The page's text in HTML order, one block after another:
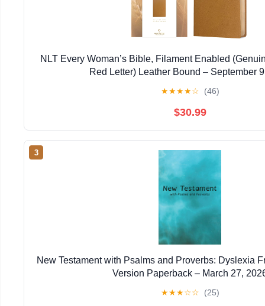
NLT Every Woman’s Bible, Filament Enabled
Red Letter) Leather Bound – September
★★★★☆ (46)
$30.99
3
New Testament with Psalms and Proverbs: Dyslexia
Version Paperback – March 27,
★★★☆☆ (25)